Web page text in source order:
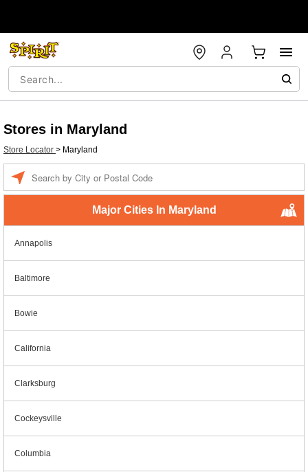
Stores in Maryland
Store Locator > Maryland
Major Cities In Maryland
Annapolis
Baltimore
Bowie
California
Clarksburg
Cockeysville
Columbia